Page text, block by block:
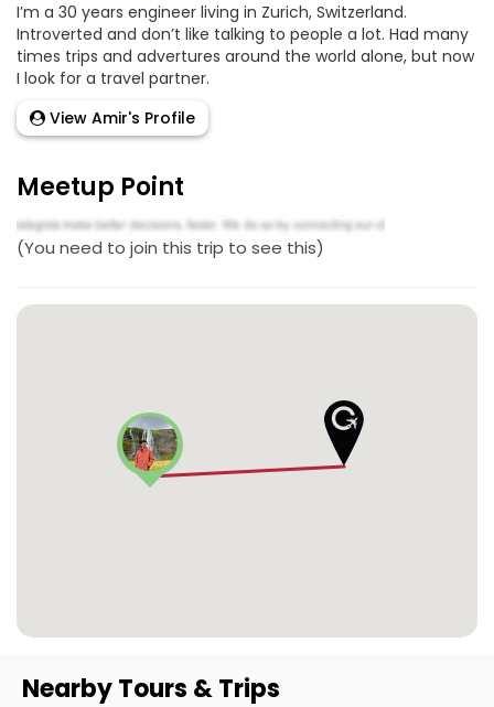
I’m a 30 years engineer living in Zurich, Switzerland.
Introverted and don’t like talking to people a lot. Had many
times trips and advertures around the world alone, but now
I look for a travel partner.
View Amir's Profile
Meetup Point
(You need to join this trip to see this)
Nearby Tours & Trips